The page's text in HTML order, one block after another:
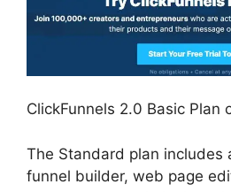
ClickFunnels 2.0 Basic Plan
The Standard plan includes
funnel builder, web page